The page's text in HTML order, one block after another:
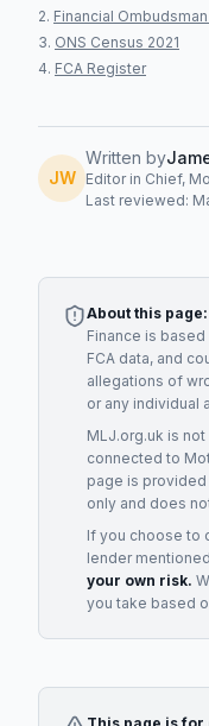
Financial
ONS Census 2021
FCA Register
JW
Written by
Editor in Chief,
Last reviewed:
About this page:
Finance is
FCA data, and
allegations of
or any individual
MLJ.org.uk is
connected to
page is
only and does
If you choose to
lender
your own risk.
you take based